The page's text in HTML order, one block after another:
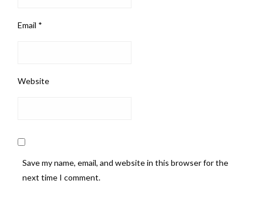
Email *
Website
Save my name, email, and website in this browser for the
next time I comment.